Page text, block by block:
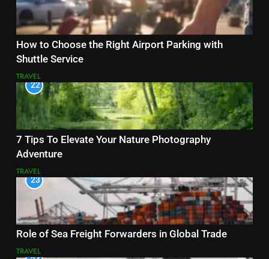
How to Choose the Right Airport Parking with
Shuttle Service
TRAVEL
22
7 Tips To Elevate Your Nature Photography
Adventure
TRAVEL
23
Role of Sea Freight Forwarders in Global Trade
TRAVEL